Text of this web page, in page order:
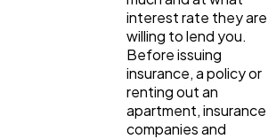
Mobile App
interest rate they are
willing to lend you.
Before issuing
insurance, a policy or
renting out an
apartment, insurance
companies and